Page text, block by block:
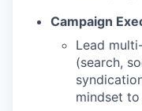
Campaign
Lead
(search,
mindset to